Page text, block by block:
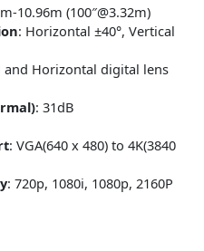
10.96m (100″@3.32m)
: Horizontal ±40°, Vertical
and Horizontal digital lens
: 31dB
: VGA(640 x 480) to 4K(3840
: 720p, 1080i, 1080p, 2160P